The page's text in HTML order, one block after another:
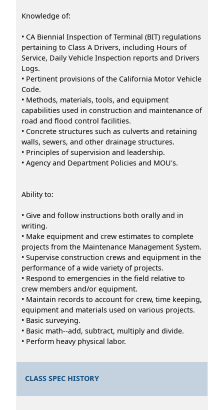
Knowledge of:
• CA Biennial Inspection of Terminal (BIT) regulations
pertaining to Class A Drivers, including Hours of
Service, Daily Vehicle Inspection reports and Drivers
Logs.
• Pertinent provisions of the California Motor Vehicle
Code.
• Methods, materials, tools, and equipment
capabilities used in construction and maintenance of
road and flood control facilities.
• Concrete structures such as culverts and retaining
walls, sewers, and other drainage structures.
• Principles of supervision and leadership.
• Agency and Department Policies and MOU's.
Ability to:
• Give and follow instructions both orally and in
writing.
• Make equipment and crew estimates to complete
projects from the Maintenance Management System.
• Supervise construction crews and equipment in the
performance of a wide variety of projects.
• Respond to emergencies in the field relative to
crew members and/or equipment.
• Maintain records to account for crew, time keeping,
equipment and materials used on various projects.
• Basic surveying.
• Basic math--add, subtract, multiply and divide.
• Perform heavy physical labor.
CLASS SPEC HISTORY